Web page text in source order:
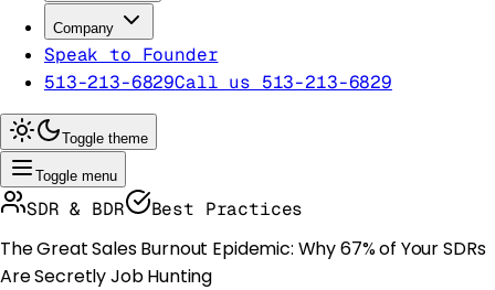
Company
Speak to Founder
513-213-6829Call us 513-213-6829
Toggle theme
Toggle menu
SDR & BDR Best Practices
The Great Sales Burnout Epidemic: Why 67% of Your SDRs
Are Secretly Job Hunting